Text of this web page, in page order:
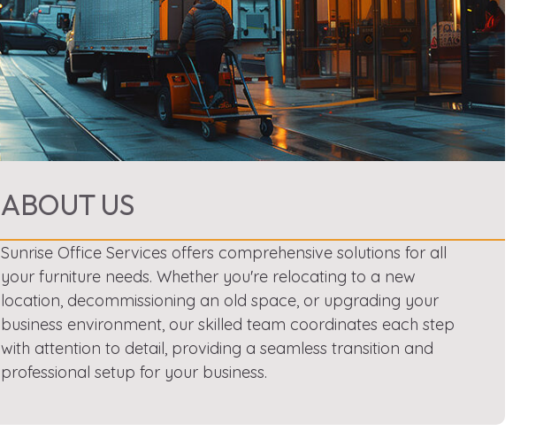
ABOUT US
Sunrise Office Services offers comprehensive solutions for all
your furniture needs. Whether you're relocating to a new
location, decommissioning an old space, or upgrading your
business environment, our skilled team coordinates each step
with attention to detail, providing a seamless transition and
professional setup for your business.